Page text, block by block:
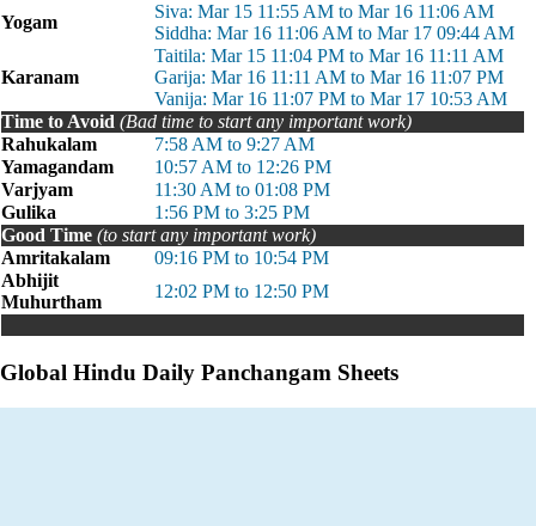
Yogam
Siva: Mar 15 11:55 AM to Mar 16 11:06 AM
Siddha: Mar 16 11:06 AM to Mar 17 09:44 AM
Karanam
Taitila: Mar 15 11:04 PM to Mar 16 11:11 AM
Garija: Mar 16 11:11 AM to Mar 16 11:07 PM
Vanija: Mar 16 11:07 PM to Mar 17 10:53 AM
Time to Avoid (Bad time to start any important work)
Rahukalam
7:58 AM to 9:27 AM
Yamagandam
10:57 AM to 12:26 PM
Varjyam
11:30 AM to 01:08 PM
Gulika
1:56 PM to 3:25 PM
Good Time (to start any important work)
Amritakalam
09:16 PM to 10:54 PM
Abhijit
Muhurtham
12:02 PM to 12:50 PM
Global Hindu Daily Panchangam Sheets